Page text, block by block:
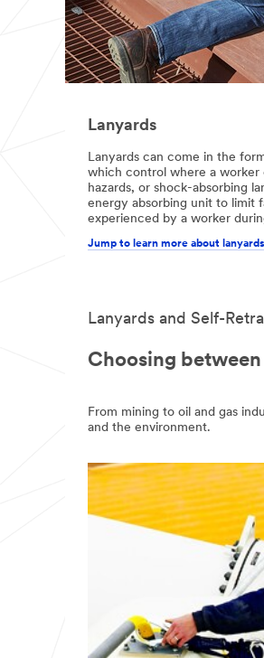
Lanyards
Lanyards can come in the
which control where a
hazards, or shock-absorbing
energy absorbing unit to limit
experienced by a worker
Jump to learn more about
Lanyards and Self-
Choosing
From mining to oil and gas
and the environment.